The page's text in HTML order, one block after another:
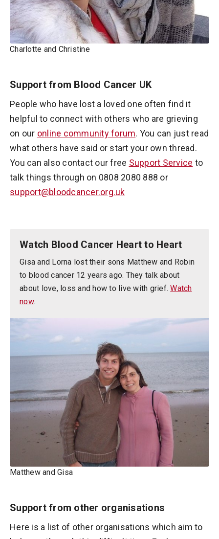
Charlotte and Christine
Support from Blood Cancer UK
People who have lost a loved one often find it
helpful to connect with others who are grieving
on our online community forum. You can just read
what others have said or start your own thread.
You can also contact our free Support Service to
talk things through on 0808 2080 888 or
support@bloodcancer.org.uk
Watch Blood Cancer Heart to Heart
Gisa and Lorna lost their sons Matthew and Robin
to blood cancer 12 years ago. They talk about
about love, loss and how to live with grief.Watch
now.
Matthew and Gisa
Support from other organisations
Here is a list of other organisations which aim to